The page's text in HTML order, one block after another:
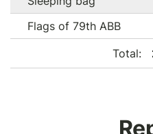
Flags of 79th ABB
Total: